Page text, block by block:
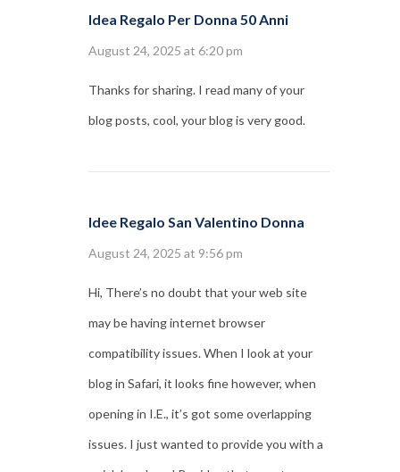
Idea Regalo Per Donna 50 Anni
August 24, 2025 at 6:20 pm
Thanks for sharing. I read many of your
blog posts, cool, your blog is very good.
Idee Regalo San Valentino Donna
August 24, 2025 at 9:56 pm
Hi, There’s no doubt that your web site
may be having internet browser
compatibility issues. When I look at your
blog in Safari, it looks fine however, when
opening in I.E., it’s got some overlapping
issues. I just wanted to provide you with a